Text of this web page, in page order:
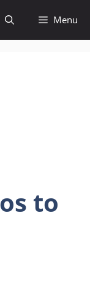
Menu
to